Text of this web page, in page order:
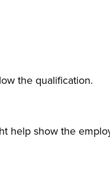
the qualification.
help show the